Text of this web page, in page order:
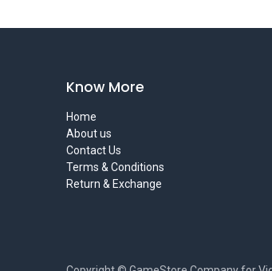
Know More
Home
About us
Contact Us
Terms & Conditions
Return & Exchange